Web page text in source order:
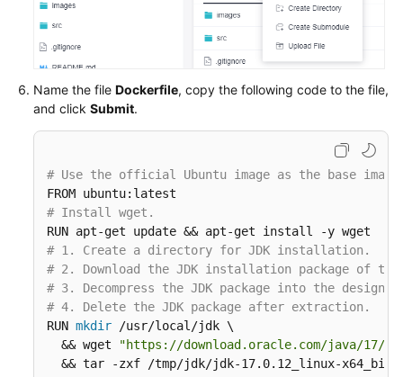
Name the file Dockerfile, copy the following code to the file,
and click Submit.
# Use the official Ubuntu image as the base
# Install wget.
# 1. Create a directory for JDK installation.
# 2. Download the JDK installation package of
# 3. Decompress the JDK package into the
# 4. Delete the JDK package after extraction.
RUN mkdir /usr/local/jdk \
  && wget
"https://download.oracle.com/java/17/
&& tar -zxf /tmp/jdk/jdk-17.0.12_linux-